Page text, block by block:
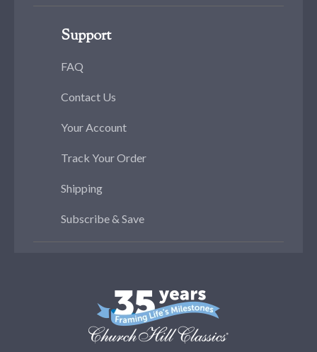
Support
FAQ
Contact Us
Your Account
Track Your Order
Shipping
Subscribe & Save